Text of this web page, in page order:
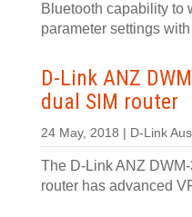
Bluetooth capability to
parameter settings
D-Link ANZ
dual SIM router
24 May, 2018 | D-Link
The D-Link ANZ
router has advanced